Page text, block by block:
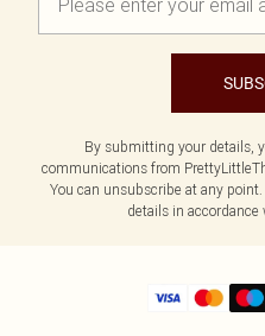
By submitting your details,
communications from
You can unsubscribe at any
details in accordance